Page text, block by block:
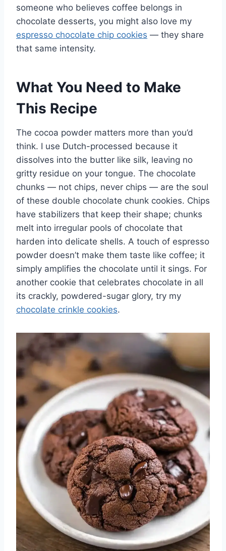
someone who believes coffee belongs in
chocolate desserts, you might also love my
espresso chocolate chip cookies — they share
that same intensity.
What You Need to Make
This Recipe
The cocoa powder matters more than you’d
think. I use Dutch-processed because it
dissolves into the butter like silk, leaving no
gritty residue on your tongue. The chocolate
chunks — not chips, never chips — are the soul
of these double chocolate chunk cookies. Chips
have stabilizers that keep their shape; chunks
melt into irregular pools of chocolate that
harden into delicate shells. A touch of espresso
powder doesn’t make them taste like coffee; it
simply amplifies the chocolate until it sings. For
another cookie that celebrates chocolate in all
its crackly, powdered-sugar glory, try my
chocolate crinkle cookies.